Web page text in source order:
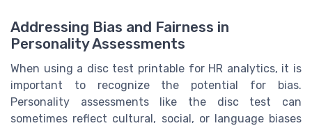
Addressing Bias and Fairness in
Personality Assessments
When using a disc test printable for HR analytics, it is
important to recognize the potential for bias.
Personality assessments like the disc test can
sometimes reflect cultural, social, or language biases